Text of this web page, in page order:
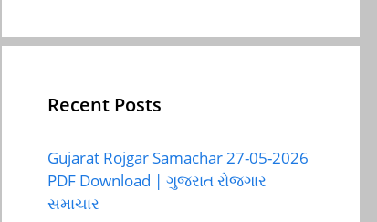
Recent Posts
Gujarat Rojgar Samachar 27-05-2026
PDF Download | ગુજરાત રોજગાર
સમાચાર